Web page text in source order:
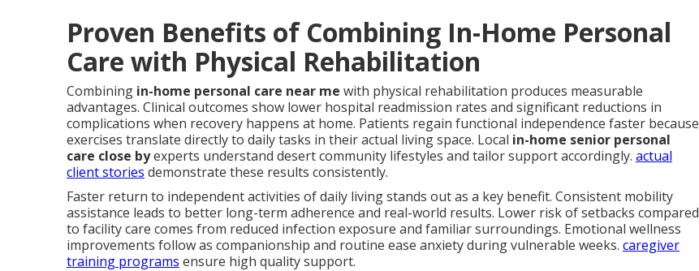
Proven Benefits of Combining In-Home Personal
Care with Physical Rehabilitation
Combining in-home personal care near me with physical rehabilitation produces measurable
advantages. Clinical outcomes show lower hospital readmission rates and significant reductions in
complications when recovery happens at home. Patients regain functional independence faster because
exercises translate directly to daily tasks in their actual living space. Local in-home senior personal
care close byexperts understand desert community lifestyles and tailor support accordingly. actual
client stories demonstrate these results consistently.
Faster return to independent activities of daily living stands out as a key benefit. Consistent mobility
assistance leads to better long-term adherence and real-world results. Lower risk of setbacks compared
to facility care comes from reduced infection exposure and familiar surroundings. Emotional wellness
improvements follow as companionship and routine ease anxiety during vulnerable weeks. caregiver
training programs ensure high quality support.